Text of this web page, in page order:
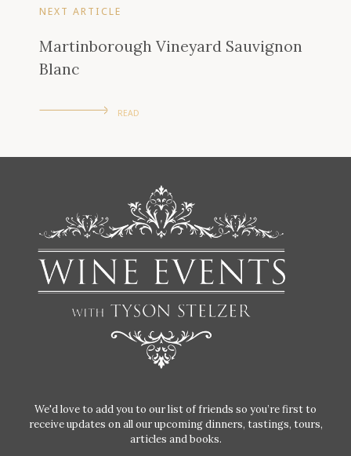
NEXT ARTICLE
Martinborough Vineyard Sauvignon
Blanc
READ
We'd love to add you to our list of friends so you’re first to
receive updates on all our upcoming dinners, tastings, tours,
articles and books.